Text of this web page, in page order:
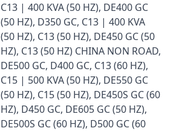
C13 | 400 KVA (50 HZ), DE400 GC
(50 HZ), D350 GC, C13 | 400 KVA
(50 HZ), C13 (50 HZ), DE450 GC (50
HZ), C13 (50 HZ) CHINA NON ROAD,
DE500 GC, D400 GC, C13 (60 HZ),
C15 | 500 KVA (50 HZ), DE550 GC
(50 HZ), C15 (50 HZ), DE450S GC (60
HZ), D450 GC, DE605 GC (50 HZ),
DE500S GC (60 HZ), D500 GC (60